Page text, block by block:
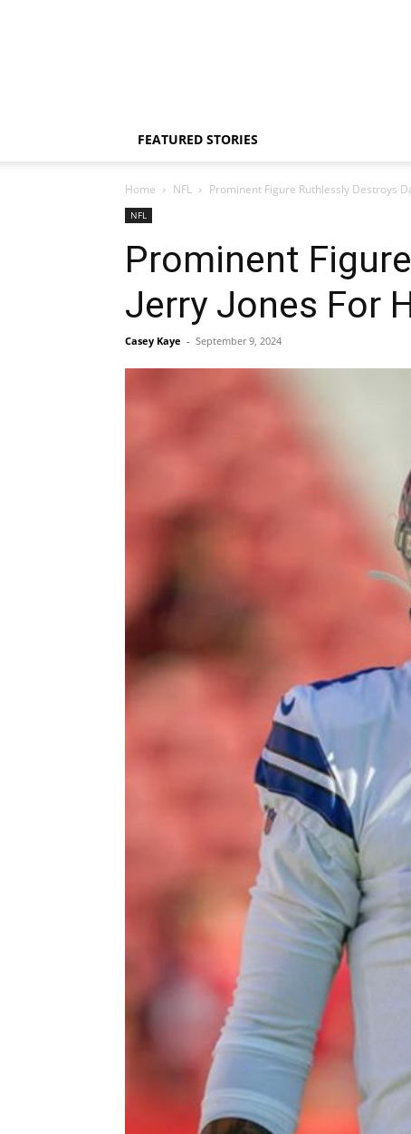
FEATURED STORIES
Home NFL Prominent Figure Ruthlessly Destroys
NFL
Prominent
Jerry Jones For
Casey Kaye - September 9, 2024